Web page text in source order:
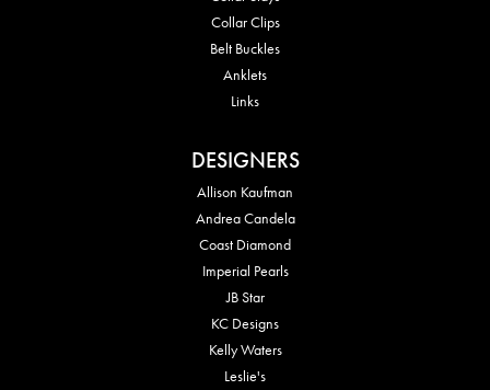
Collar Clips
Belt Buckles
Anklets
Links
DESIGNERS
Allison Kaufman
Andrea Candela
Coast Diamond
Imperial Pearls
JB Star
KC Designs
Kelly Waters
Leslie's